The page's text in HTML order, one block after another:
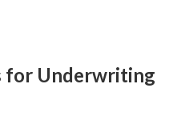
for Underwriting